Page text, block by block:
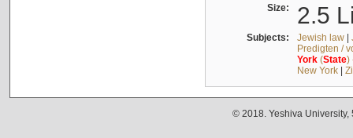
Size: 2.5
Subjects: Jewish law|
Predigten /
York(State)
New York|
© 2018. Yeshiva University,